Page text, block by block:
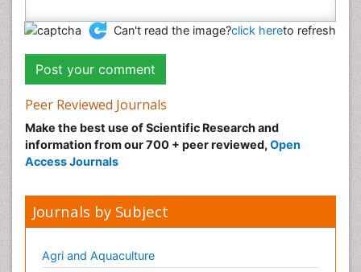
Can't read the image?click hereto refresh
Peer Reviewed Journals
Make the best use of Scientific Research and
information from our 700 + peer reviewed, Open
Access Journals
Journals by Subject
Agri and Aquaculture